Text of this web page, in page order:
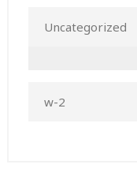
Uncategorized
w-2